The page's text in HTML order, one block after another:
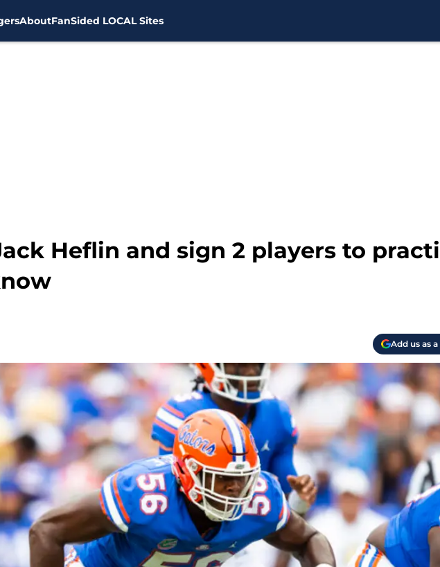
AboutFanSided LOCAL Sites
Heflin and sign 2 players to
Add us as